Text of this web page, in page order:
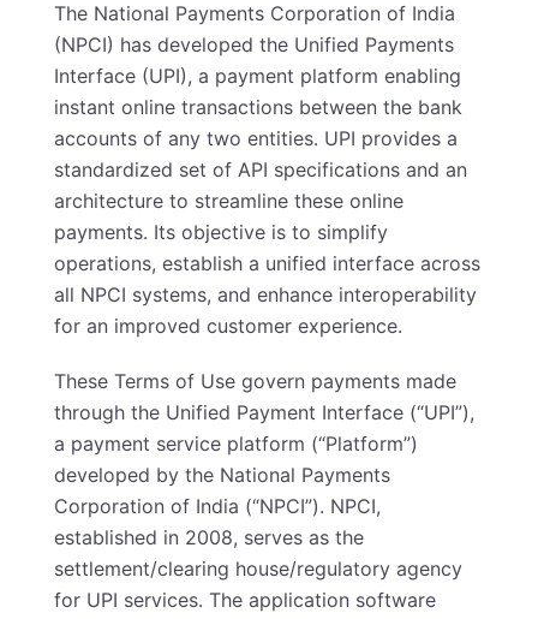
The National Payments Corporation of India
(NPCI) has developed the Unified Payments
Interface (UPI), a payment platform enabling
instant online transactions between the bank
accounts of any two entities. UPI provides a
standardized set of API specifications and an
architecture to streamline these online
payments. Its objective is to simplify
operations, establish a unified interface across
all NPCI systems, and enhance interoperability
for an improved customer experience.
These Terms of Use govern payments made
through the Unified Payment Interface (“UPI”),
a payment service platform (“Platform”)
developed by the National Payments
Corporation of India (“NPCI”). NPCI,
established in 2008, serves as the
settlement/clearing house/regulatory agency
for UPI services. The application software